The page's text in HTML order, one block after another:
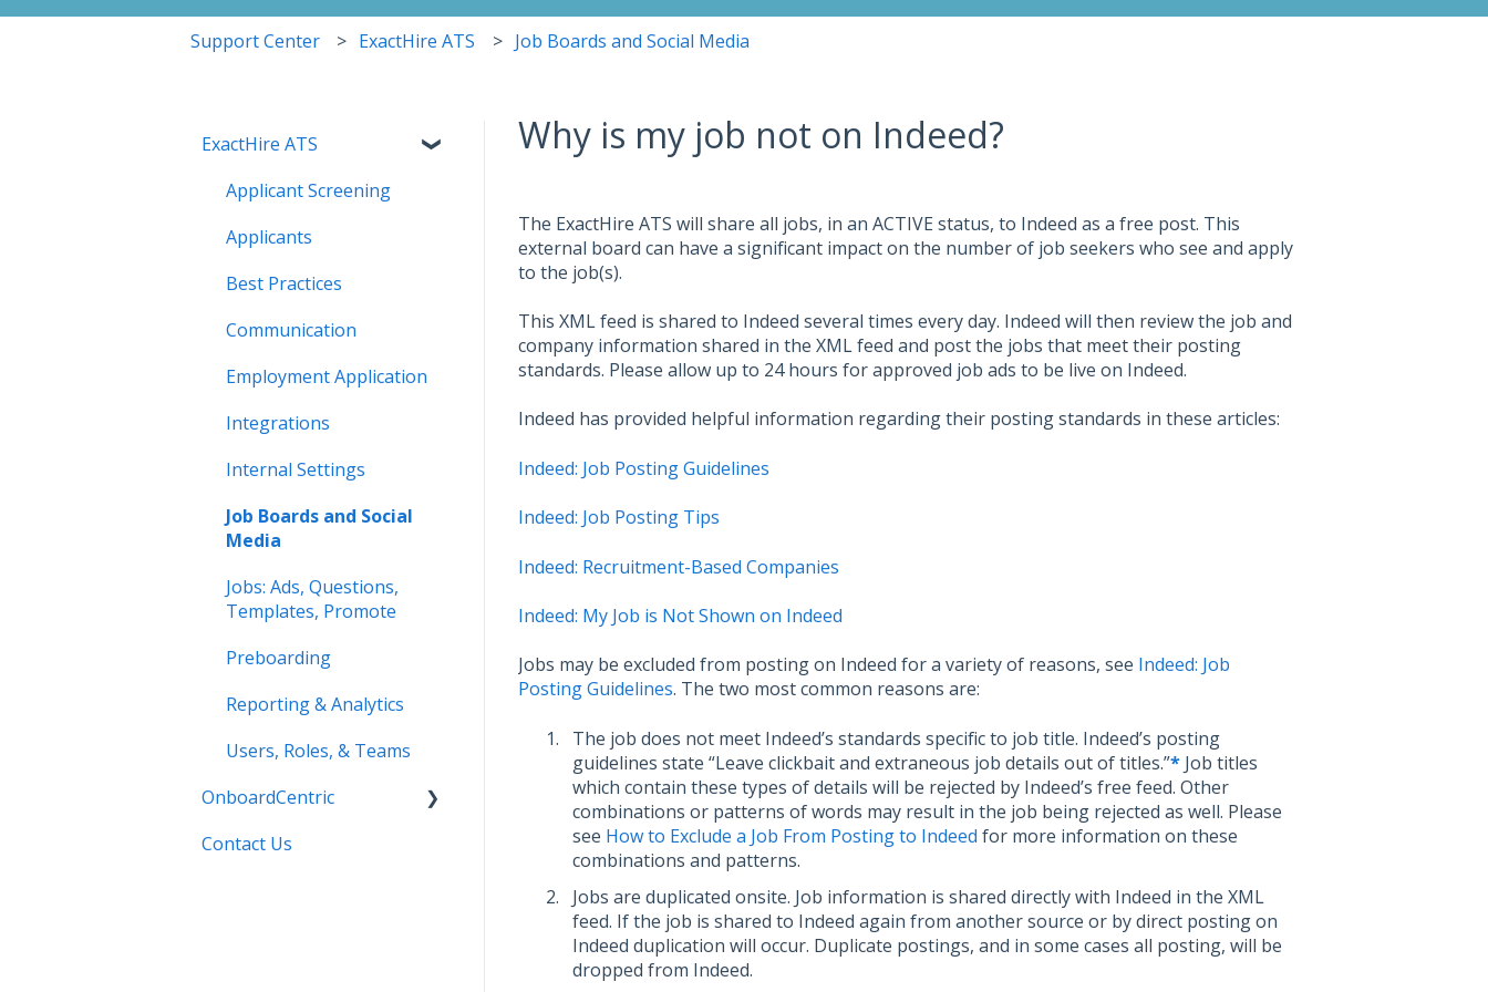
Support Center ExactHire ATS Job Boards and Social Media
Why is my job not on Indeed?
The ExactHire ATS will share all jobs, in an ACTIVE status, to Indeed as a free post. This
external board can have a significant impact on the number of job seekers who see and apply
to the job(s).
This XML feed is shared to Indeed several times every day. Indeed will then review the job and
company information shared in the XML feed and post the jobs that meet their posting
standards. Please allow up to 24 hours for approved job ads to be live on Indeed.
Indeed has provided helpful information regarding their posting standards in these articles:
Indeed: Job Posting Guidelines
Indeed: Job Posting Tips
Indeed: Recruitment-Based Companies
Indeed: My Job is Not Shown on Indeed
Jobs may be excluded from posting on Indeed for a variety of reasons, see Indeed: Job
Posting Guidelines. The two most common reasons are:
The job does not meet Indeed’s standards specific to job title. Indeed’s posting
guidelines state “Leave clickbait and extraneous job details out of titles.”* Job titles
which contain these types of details will be rejected by Indeed’s free feed. Other
combinations or patterns of words may result in the job being rejected as well. Please
see How to Exclude a Job From Posting to Indeed for more information on these
combinations and patterns.
Jobs are duplicated onsite. Job information is shared directly with Indeed in the XML
feed. If the job is shared to Indeed again from another source or by direct posting on
Indeed duplication will occur. Duplicate postings, and in some cases all posting, will be
dropped from Indeed.
ExactHire ATS
Applicant Screening
Applicants
Best Practices
Communication
Employment Application
Integrations
Internal Settings
Job Boards and Social
Media
Jobs: Ads, Questions,
Templates, Promote
Preboarding
Reporting & Analytics
Users, Roles, & Teams
OnboardCentric
E-Verify
Contact Us